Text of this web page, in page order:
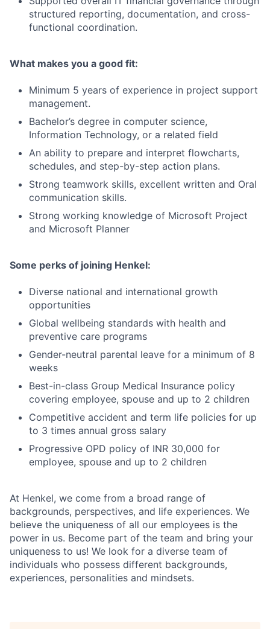
structured reporting, documentation, and cross-
functional coordination.
What makes you a good fit:
Minimum 5 years of experience in project support
management.
Bachelor’s degree in computer science,
Information Technology, or a related field
An ability to prepare and interpret flowcharts,
schedules, and step-by-step action plans.
Strong teamwork skills, excellent written and Oral
communication skills.
Strong working knowledge of Microsoft Project
and Microsoft Planner
Some perks of joining Henkel:
Diverse national and international growth
opportunities
Global wellbeing standards with health and
preventive care programs
Gender-neutral parental leave for a minimum of 8
weeks
Best-in-class Group Medical Insurance policy
covering employee, spouse and up to 2 children
Competitive accident and term life policies for up
to 3 times annual gross salary
Progressive OPD policy of INR 30,000 for
employee, spouse and up to 2 children
At Henkel, we come from a broad range of
backgrounds, perspectives, and life experiences. We
believe the uniqueness of all our employees is the
power in us. Become part of the team and bring your
uniqueness to us! We look for a diverse team of
individuals who possess different backgrounds,
experiences, personalities and mindsets.